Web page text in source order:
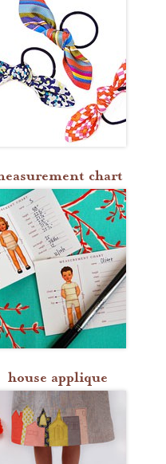
chart
house applique